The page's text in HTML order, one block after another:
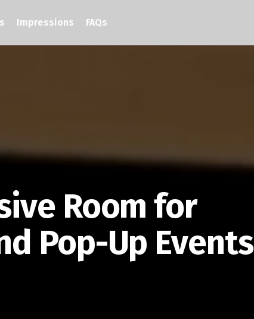
Impressions FAQs
Room for
Pop-Up Events